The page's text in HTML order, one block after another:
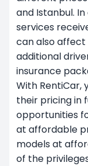
and Istanbul.
services
can also affect
additional
insurance
With RentiCar,
their pricing in
opportunities
at affordable
models at
of the